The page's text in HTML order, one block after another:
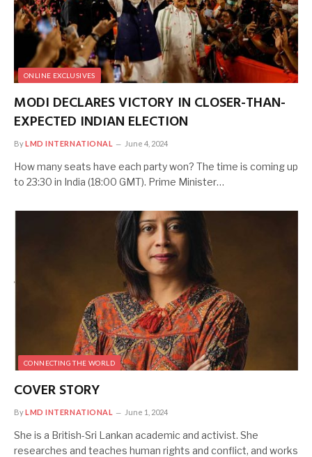
ONLINE EXCLUSIVES
MODI DECLARES VICTORY IN CLOSER-THAN-
EXPECTED INDIAN ELECTION
ByLMD INTERNATIONAL June 4, 2024
How many seats have each party won? The time is coming up
to 23:30 in India (18:00 GMT). Prime Minister…
CONNECTING THE WORLD
COVER STORY
ByLMD INTERNATIONAL June 1, 2024
She is a British-Sri Lankan academic and activist. She
researches and teaches human rights and conflict, and works